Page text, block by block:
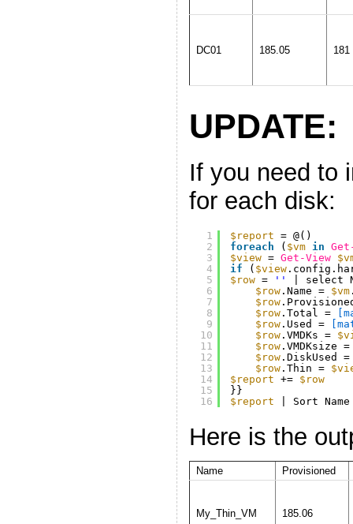
DC01 185.05 181
UPDATE:
If you need to
for each disk:
1
2
3
4
5
6
7
8
9
10
11
12
13
14
15
16
$report = @()
foreach
( $vm in
$view = Get-View
if
( $view
$row = ''
| select
$row.Name = $vm
$row
$row.Total =
$row.Used =
$row.VMDKs =
$row.VMDKsize
$row.DiskUsed
$row.Thin =
$report += $row
}}
$report
| Sort
Here is the
Name Provisioned
My_Thin_VM 185.06